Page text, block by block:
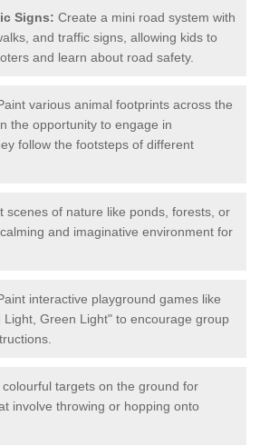
Signs: Create a mini road system with
and traffic signs, allowing kids to
and learn about road safety.
various animal footprints across the
the opportunity to engage in
follow the footsteps of different
scenes of nature like ponds, forests, or
and imaginative environment for
interactive playground games like
Light, Green Light" to encourage group
colourful targets on the ground for
involve throwing or hopping onto